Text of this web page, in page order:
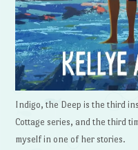
Indigo, the Deep is the third
Cottage series, and the third
myself in one of her stories.